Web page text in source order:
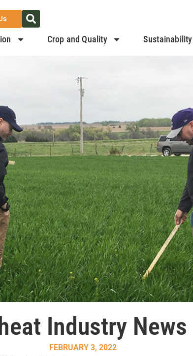
Crop and Quality Sustainability
Industry News
FEBRUARY 3, 2022